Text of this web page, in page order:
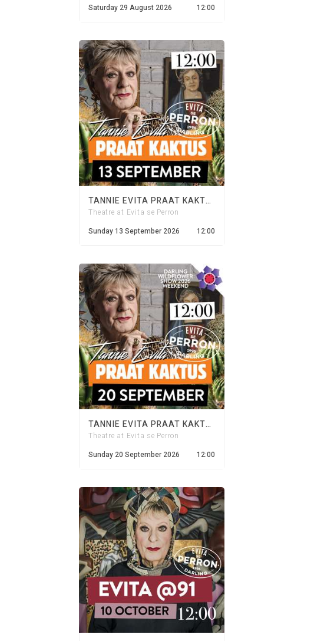
Saturday 29 August 2026
12:00
TANNIE EVITA PRAAT KAKTUS - 13 SEPTEMBER 2026
Theatre at Evita se Perron
Sunday 13 September 2026
12:00
TANNIE EVITA PRAAT KAKTUS - 20 SEPTEMBER 2026
Theatre at Evita se Perron
Sunday 20 September 2026
12:00